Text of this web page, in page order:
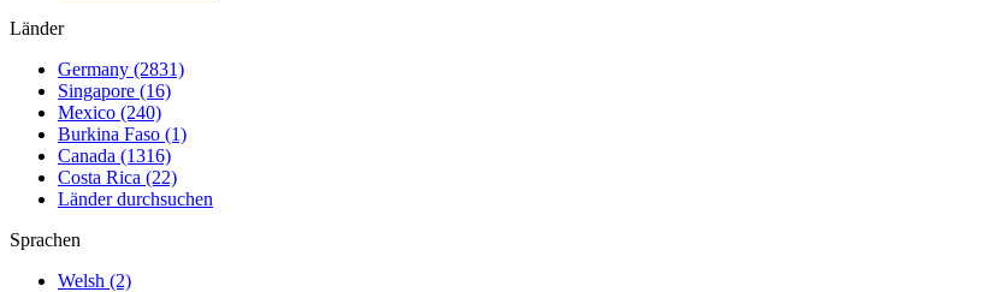
Länder
Germany (2831)
Singapore (16)
Mexico (240)
Burkina Faso (1)
Canada (1316)
Costa Rica (22)
Länder durchsuchen
Sprachen
Welsh (2)